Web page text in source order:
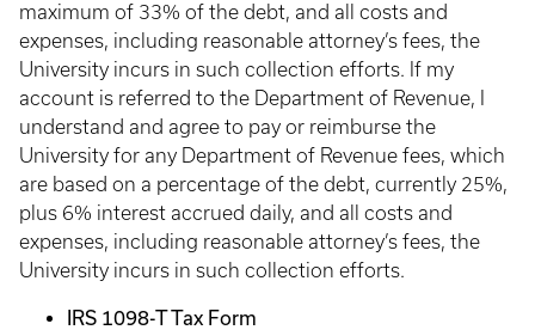
maximum of 33% of the debt, and all costs and
expenses, including reasonable attorney’s fees, the
University incurs in such collection efforts. If my
account is referred to the Department of Revenue, I
understand and agree to pay or reimburse the
University for any Department of Revenue fees, which
are based on a percentage of the debt, currently 25%,
plus 6% interest accrued daily, and all costs and
expenses, including reasonable attorney’s fees, the
University incurs in such collection efforts.
IRS 1098-T Tax Form